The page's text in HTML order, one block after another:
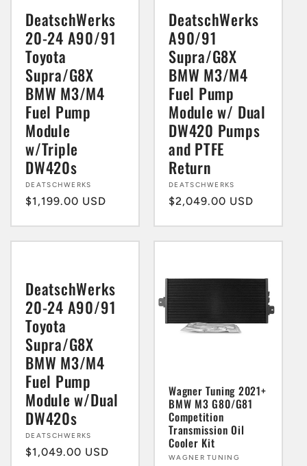
DeatschWerks
20-24 A90/91
Toyota
Supra/G8X
BMW M3/M4
Fuel Pump
Module
w/Triple
DW420s
Vendor:
DEATSCHWERKS
Regular
$1,199.00 USD
DeatschWerks
A90/91
Supra/G8X
BMW M3/M4
Fuel Pump
Module w/ Dual
DW420 Pumps
and PTFE
Return
Vendor:
DEATSCHWERKS
Regular
$2,049.00 USD
DeatschWerks
20-24 A90/91
Toyota
Supra/G8X
BMW M3/M4
Fuel Pump
Module w/Dual
DW420s
Vendor:
DEATSCHWERKS
Regular
$1,049.00 USD
Wagner Tuning 2021+
BMW M3 G80/G81
Competition
Transmission Oil
Cooler Kit
Vendor:
WAGNER TUNING